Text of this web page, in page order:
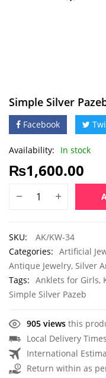
Simple Silver
Facebook
Availability: In stock
₨1,600.00
SKU:
AK/KW-34
Categories: Artificial
Antique Jewelry, Silver
Tags: Anklets for Girls,
Simple Silver Pazeb
905 views this
Local Delivery
International
Return within as